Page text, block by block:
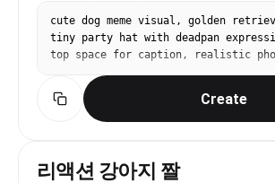
cute dog meme visual, golden
tiny party hat with deadpan
top space for caption, realistic
Create
리액션 강아지 짤